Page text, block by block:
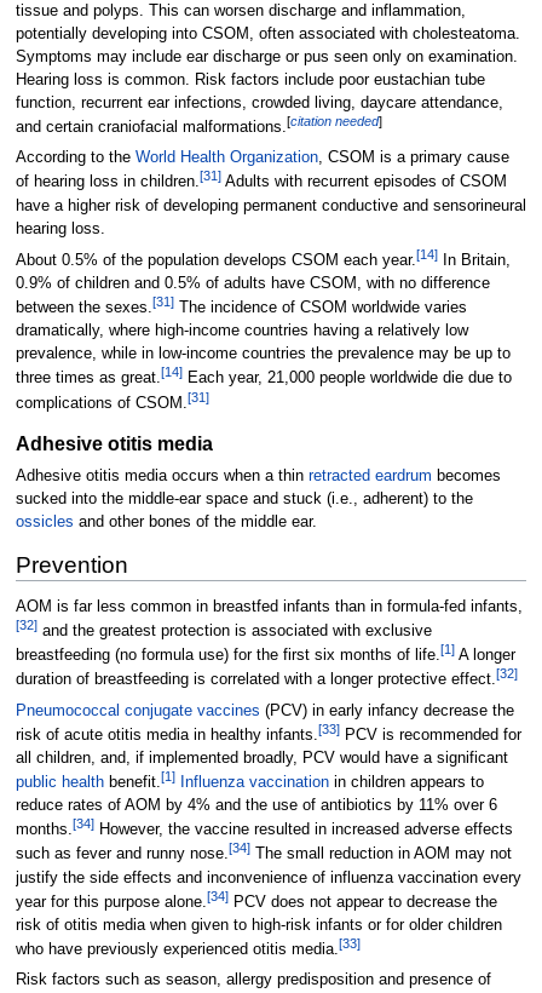
tissue and polyps. This can worsen discharge and inflammation,
potentially developing into CSOM, often associated with cholesteatoma.
Symptoms may include ear discharge or pus seen only on examination.
Hearing loss is common. Risk factors include poor eustachian tube
function, recurrent ear infections, crowded living, daycare attendance,
and certain craniofacial malformations.[citation needed]
According to the World Health Organization, CSOM is a primary cause
of hearing loss in children.[31 ]Adults with recurrent episodes of CSOM
have a higher risk of developing permanent conductive and sensorineural
hearing loss.
About 0.5% of the population develops CSOM each year.[14]In Britain,
0.9% of children and 0.5% of adults have CSOM, with no difference
between the sexes.[31]The incidence of CSOM worldwide varies
dramatically, where high-income countries having a relatively low
prevalence, while in low-income countries the prevalence may be up to
three times as great.[14]Each year, 21,000 people worldwide die due to
complications of CSOM.[31]
Adhesive otitis media
Adhesive otitis media occurs when a thin retracted eardrum becomes
sucked into the middle-ear space and stuck (i.e., adherent) to the
ossicles and other bones of the middle ear.
Prevention
AOM is far less common in breastfed infants than in formula-fed infants,
[32]and the greatest protection is associated with exclusive
breastfeeding (no formula use) for the first six months of life.[1]A longer
duration of breastfeeding is correlated with a longer protective effect.[32]
Pneumococcal conjugate vaccines (PCV) in early infancy decrease the
risk of acute otitis media in healthy infants.[33]PCV is recommended for
all children, and, if implemented broadly, PCV would have a significant
public healthbenefit.[1] Influenza vaccinationin children appears to
reduce rates of AOM by 4% and the use of antibiotics by 11% over 6
months.[34]However, the vaccine resulted in increased adverse effects
such as fever and runny nose.[34]The small reduction in AOM may not
justify the side effects and inconvenience of influenza vaccination every
year for this purpose alone.[34]PCV does not appear to decrease the
risk of otitis media when given to high-risk infants or for older children
who have previously experienced otitis media.[33]
Risk factors such as season, allergy predisposition and presence of